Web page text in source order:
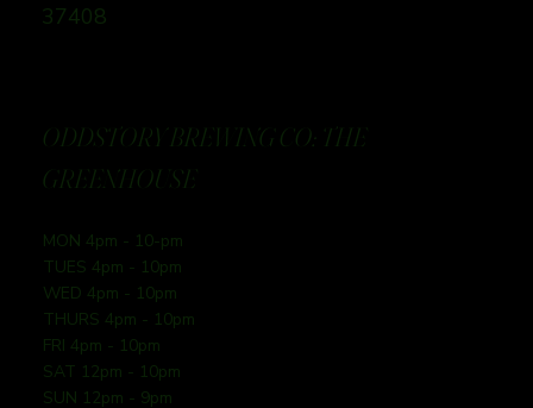
37408
ODDSTORY BREWING CO: THE
GREENHOUSE
MON 4pm - 10-pm
TUES 4pm - 10pm
WED 4pm - 10pm
THURS 4pm - 10pm
FRI 4pm - 10pm
SAT 12pm - 10pm
SUN 12pm - 9pm